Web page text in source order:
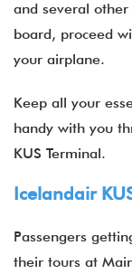
and several
board, proceed
your airplane.
Keep all your
handy with you
KUS Terminal.
Icelandair
Passengers
their tours at